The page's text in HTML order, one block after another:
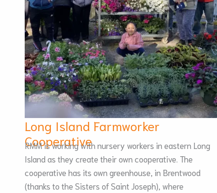
Long Island Farmworker
Cooperative
RMM is working with nursery workers in eastern Long
Island as they create their own cooperative. The
cooperative has its own greenhouse, in Brentwood
(thanks to the Sisters of Saint Joseph), where